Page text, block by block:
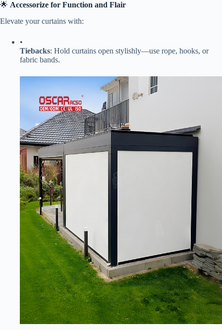
🌟 ​ ​Accessorize for Function and Flair​
Elevate your curtains with:
•
​Tiebacks​​: Hold curtains open stylishly—use rope, hooks, or
fabric bands.